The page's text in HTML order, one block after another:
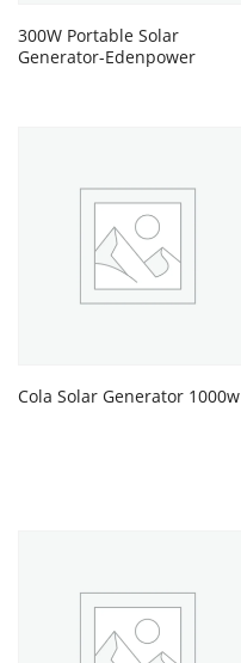
300W Portable Solar
Generator-Edenpower
Cola Solar Generator 1000w